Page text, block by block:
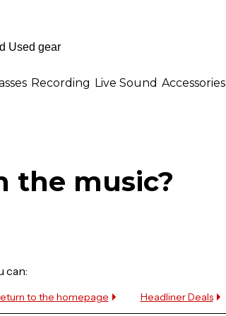
Recording Live Sound Accessories
the music?
can:
to the homepage Headliner Deals